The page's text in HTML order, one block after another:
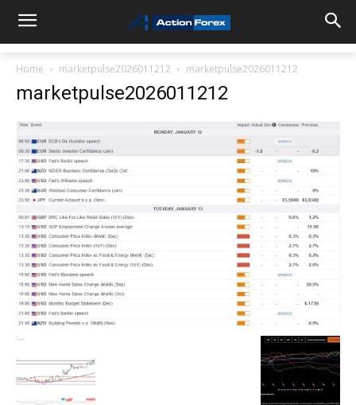
Home marketpulse2026011212 marketpulse2026011212
marketpulse2026011212